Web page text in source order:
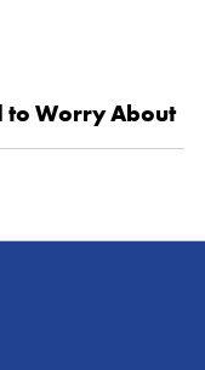
to Worry About